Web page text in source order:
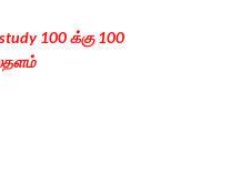
100 க்கு 100